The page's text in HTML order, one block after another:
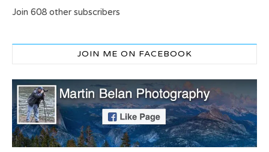
Join 608 other subscribers
JOIN ME ON FACEBOOK